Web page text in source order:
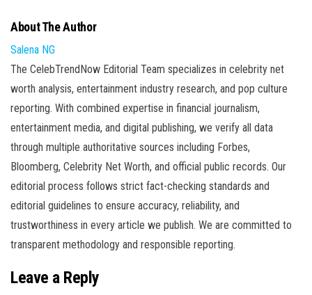
About The Author
Salena NG
The CelebTrendNow Editorial Team specializes in celebrity net
worth analysis, entertainment industry research, and pop culture
reporting. With combined expertise in financial journalism,
entertainment media, and digital publishing, we verify all data
through multiple authoritative sources including Forbes,
Bloomberg, Celebrity Net Worth, and official public records. Our
editorial process follows strict fact-checking standards and
editorial guidelines to ensure accuracy, reliability, and
trustworthiness in every article we publish. We are committed to
transparent methodology and responsible reporting.
Leave a Reply